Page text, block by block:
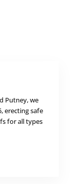
Putney, we
erecting safe
for all types